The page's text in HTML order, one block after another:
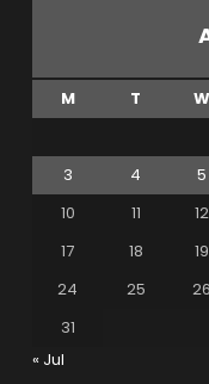
M T W
3
4 5
10
11 12
17
18 19
24
25 26
31
« Jul